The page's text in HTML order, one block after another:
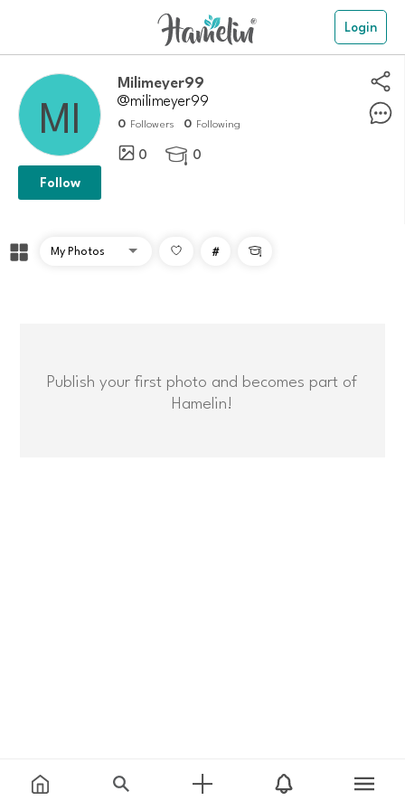
Login
Milimeyer99
@milimeyer99
0 Followers 0 Following
0  0
Follow
# 
Publish your first photo and becomes part of
Hamelin!